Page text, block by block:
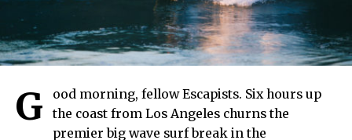
G
ood morning, fellow Escapists. Six hours up
the coast from Los Angeles churns the
premier big wave surf break in the